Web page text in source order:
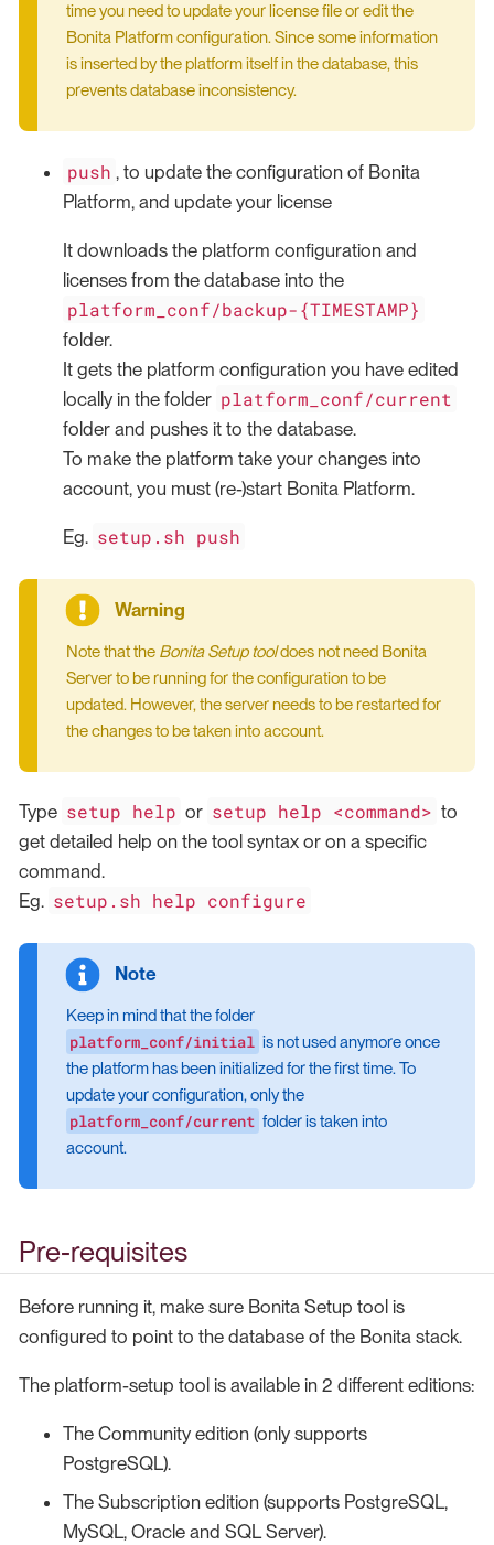
time you need to update your license file or edit the
Bonita Platform configuration. Since some information
is inserted by the platform itself in the database, this
prevents database inconsistency.
push , to update the configuration of Bonita
Platform, and update your license
It downloads the platform configuration and
licenses from the database into the
platform_conf/backup-{TIMESTAMP}
folder.
It gets the platform configuration you have edited
locally in the folder platform_conf/current
folder and pushes it to the database.
To make the platform take your changes into
account, you must (re-)start Bonita Platform.
Eg. setup.sh push
Note that the Bonita Setup tooldoes not need Bonita
Server to be running for the configuration to be
updated. However, the server needs to be restarted for
the changes to be taken into account.
Type setup help or setup help <command> to
get detailed help on the tool syntax or on a specific
command.
Eg. setup.sh help configure
Keep in mind that the folder
platform_conf/initial is not used anymore once
the platform has been initialized for the first time. To
update your configuration, only the
platform_conf/current folder is taken into
account.
Pre-requisites
Before running it, make sure Bonita Setup tool is
configured to point to the database of the Bonita stack.
The platform-setup tool is available in 2 different editions:
The Community edition (only supports
PostgreSQL).
The Subscription edition (supports PostgreSQL,
MySQL, Oracle and SQL Server).